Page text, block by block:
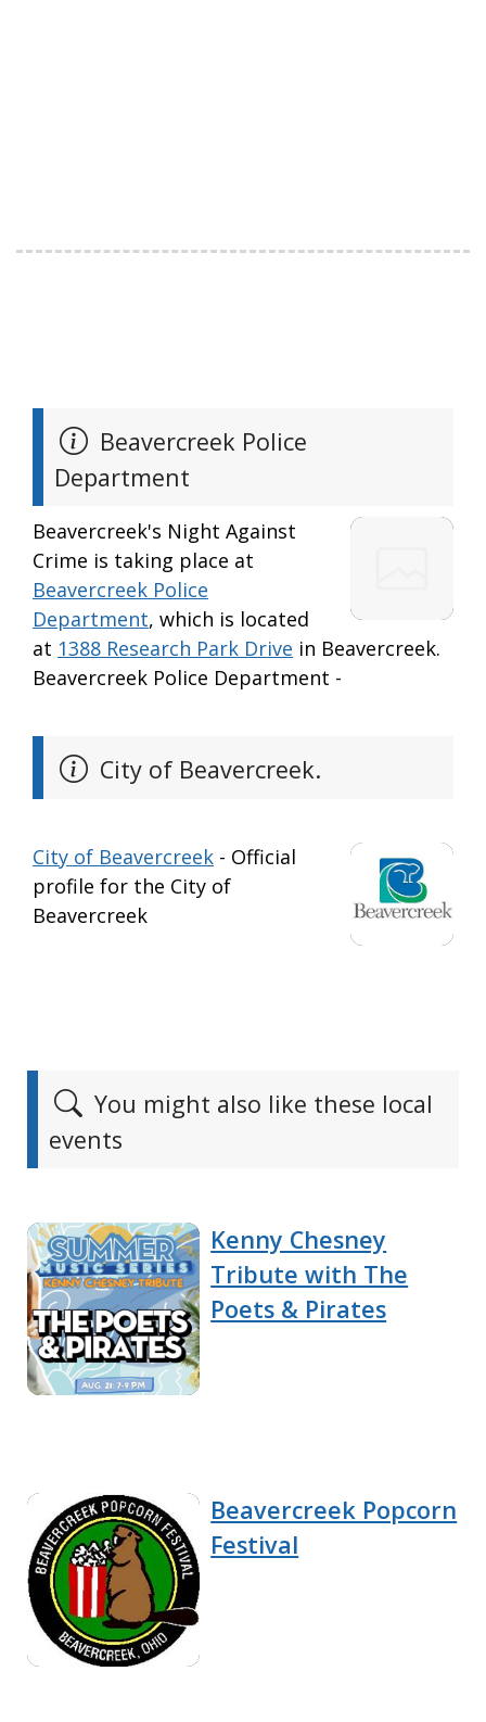
Beavercreek Police
Department
Beavercreek's Night Against
Crime is taking place at
Beavercreek Police
Department, which is located
at 1388 Research Park Drive in Beavercreek.
Beavercreek Police Department -
City of Beavercreek.
City of Beavercreek - Official
profile for the City of
Beavercreek
You might also like these local
events
Kenny Chesney
Tribute with The
Poets & Pirates
Beavercreek Popcorn
Festival